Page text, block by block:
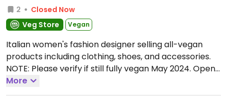
2
Closed Now
Veg Store
Vegan
Italian women's fashion designer selling all-vegan
products including clothing, shoes, and accessories.
NOTE: Please verify if still fully vegan May 2024. Open
Mon-Sun 09:30-20:00.
More